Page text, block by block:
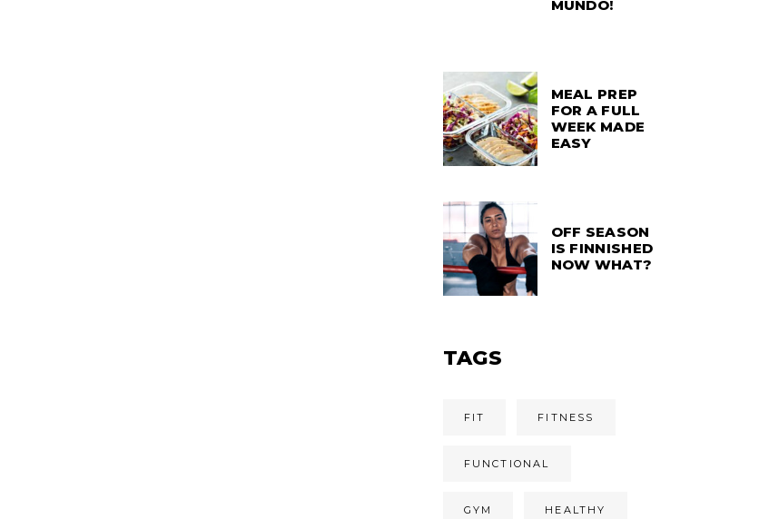
MUNDO!
MEAL PREP
FOR A FULL
WEEK MADE
EASY
OFF SEASON
IS FINNISHED
NOW WHAT?
TAGS
FIT FITNESS
FUNCTIONAL
GYM HEALTHY